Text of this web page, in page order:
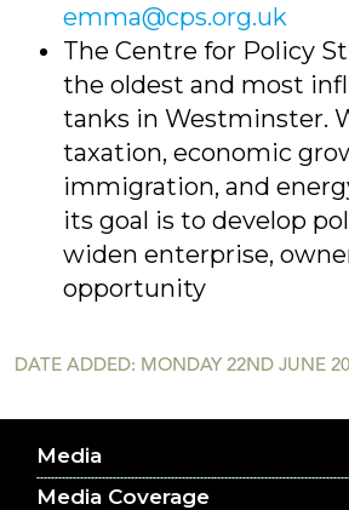
Media
Media Coverage
emma@cps.org.uk
The Centre for Policy
the oldest and most
tanks in Westminster.
taxation, economic
immigration, and
its goal is to develop
widen enterprise,
opportunity
DATE ADDED: MONDAY 22ND JUNE